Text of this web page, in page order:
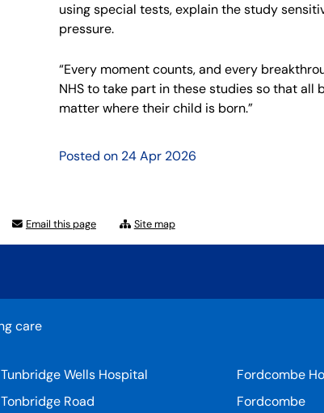
using special tests, explain the study
pressure.
“Every moment counts, and every
NHS to take part in these studies so that
matter where their child is born.”
Posted on 24 Apr 2026
Email this page Site map
Tunbridge Wells Hospital
Tonbridge Road
Fordcombe
Fordcombe